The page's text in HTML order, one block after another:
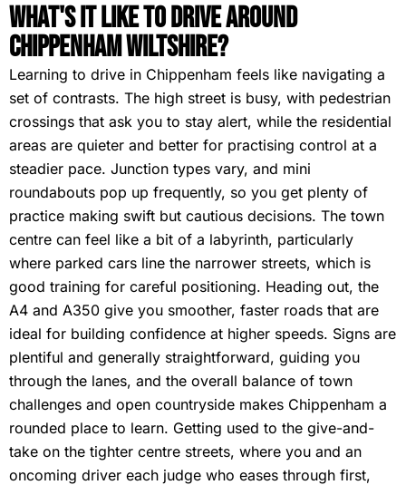
What's It Like To Drive Around
Chippenham Wiltshire?
Learning to drive in Chippenham feels like navigating a
set of contrasts. The high street is busy, with pedestrian
crossings that ask you to stay alert, while the residential
areas are quieter and better for practising control at a
steadier pace. Junction types vary, and mini
roundabouts pop up frequently, so you get plenty of
practice making swift but cautious decisions. The town
centre can feel like a bit of a labyrinth, particularly
where parked cars line the narrower streets, which is
good training for careful positioning. Heading out, the
A4 and A350 give you smoother, faster roads that are
ideal for building confidence at higher speeds. Signs are
plentiful and generally straightforward, guiding you
through the lanes, and the overall balance of town
challenges and open countryside makes Chippenham a
rounded place to learn. Getting used to the give-and-
take on the tighter centre streets, where you and an
oncoming driver each judge who eases through first,